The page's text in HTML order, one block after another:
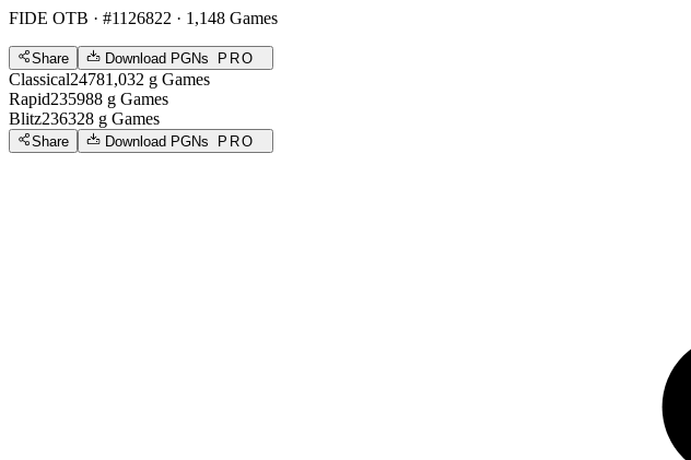
FIDE OTB · #1126822 · 1,148 Games
Share Download PGNs PRO
Classical24781,032 g Games
Rapid235988 g Games
Blitz236328 g Games
Share Download PGNs PRO